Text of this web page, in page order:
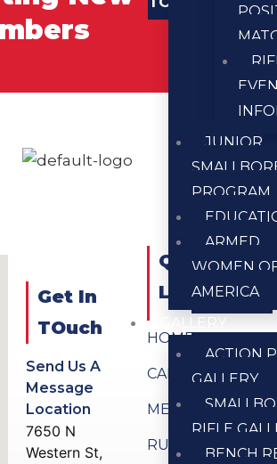
JUNIOR
PROGRAM
ARMED
WOMEN
AMERICA
GALLERY
ACTION
GALLERY
RIFLE
BENCH
Get In
TOuch
Send Us A
Message
Location
7650 N
Western St,
QUICK
LINKS
HOME
CALENDAR
MEMBERSHIP
RULES